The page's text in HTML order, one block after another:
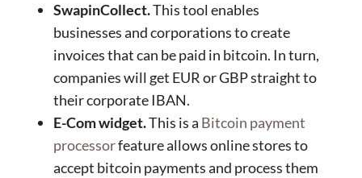
SwapinCollect.This tool enables
businesses and corporations to create
invoices that can be paid in bitcoin. In turn,
companies will get EUR or GBP straight to
their corporate IBAN.
E-Com widget.This is a Bitcoin payment
processorfeature allows online stores to
accept bitcoin payments and process them